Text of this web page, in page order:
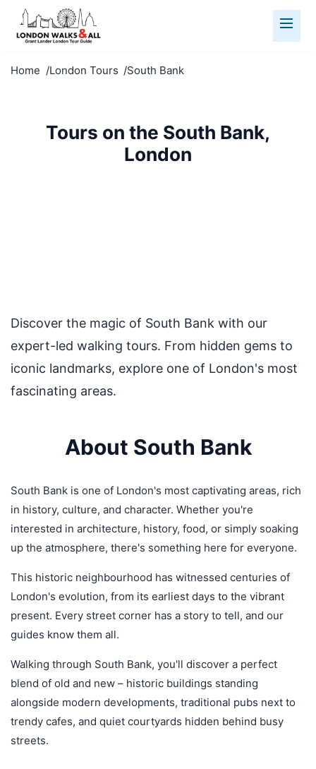
Home London Tours South Bank
Tours on the South Bank,
London
Discover the magic of South Bank with our
expert-led walking tours. From hidden gems to
iconic landmarks, explore one of London's most
fascinating areas.
About South Bank
South Bank is one of London's most captivating areas, rich
in history, culture, and character. Whether you're
interested in architecture, history, food, or simply soaking
up the atmosphere, there's something here for everyone.
This historic neighbourhood has witnessed centuries of
London's evolution, from its earliest days to the vibrant
present. Every street corner has a story to tell, and our
guides know them all.
Walking through South Bank, you'll discover a perfect
blend of old and new – historic buildings standing
alongside modern developments, traditional pubs next to
trendy cafes, and quiet courtyards hidden behind busy
streets.